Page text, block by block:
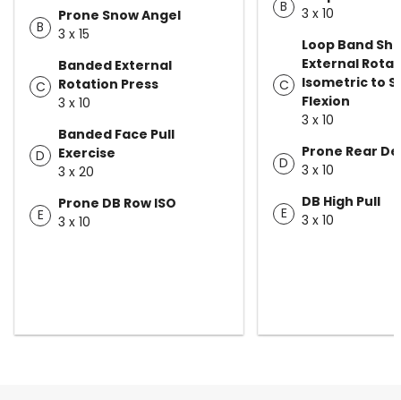
B
Prone Snow Angel
3 x 15
C
Banded External
Rotation Press
3 x 10
D
Banded Face Pull
Exercise
3 x 20
E
Prone DB Row ISO
3 x 10
B
3 x 10
C
Loop Band
External
Isometric to
Flexion
3 x 10
D
Prone Rear
3 x 10
E
DB High Pull
3 x 10